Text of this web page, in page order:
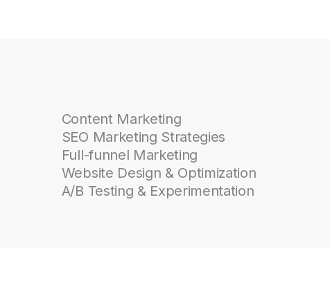
Content Marketing
SEO Marketing Strategies
Full-funnel Marketing
Website Design & Optimization
A/B Testing & Experimentation